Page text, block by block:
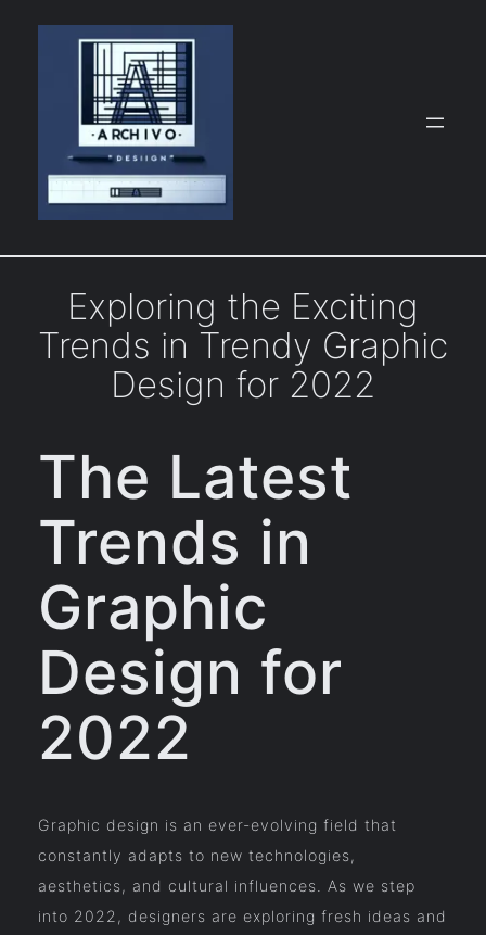
Exploring the Exciting
Trends in Trendy Graphic
Design for 2022
The Latest
Trends in
Graphic
Design for
2022
Graphic design is an ever-evolving field that
constantly adapts to new technologies,
aesthetics, and cultural influences. As we step
into 2022, designers are exploring fresh ideas and